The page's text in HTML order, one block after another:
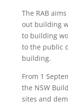
The RAB
out building
to building
to the public
building.
From 1
the NSW
sites and